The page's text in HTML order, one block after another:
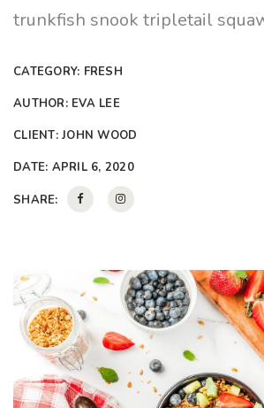
trunkfish snook tripletail
CATEGORY: FRESH
AUTHOR: EVA LEE
CLIENT:JOHN WOOD
DATE: APRIL 6, 2020
SHARE: